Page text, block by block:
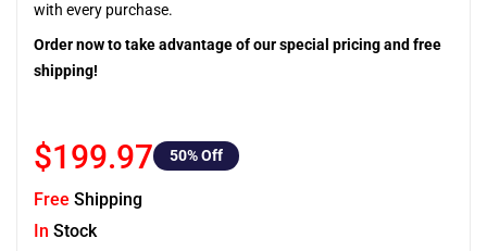
with every purchase.
Order now to take advantage of our special pricing and free
shipping!
$199.97 50% Off
Free Shipping
In Stock